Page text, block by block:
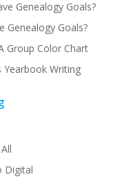
Genealogy Goals?
Genealogy Goals?
Group Color Chart
Yearbook Writing
Digital